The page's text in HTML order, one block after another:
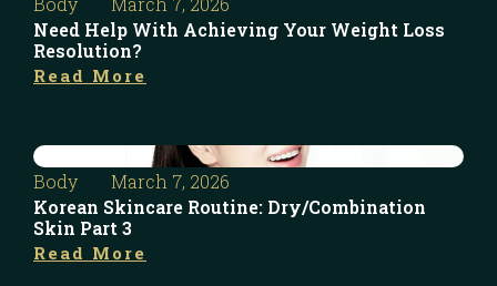
Need Help With Achieving Your Weight Loss
Resolution?
Read More
Body
March 7, 2026
Korean Skincare Routine: Dry/Combination
Skin Part 3
Read More